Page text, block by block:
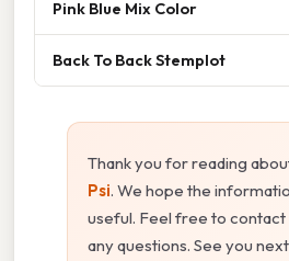
Pink Blue Mix Color
Back To Back Stemplot
Thank you for reading
Psi. We hope the
useful. Feel free to contact
any questions. See you